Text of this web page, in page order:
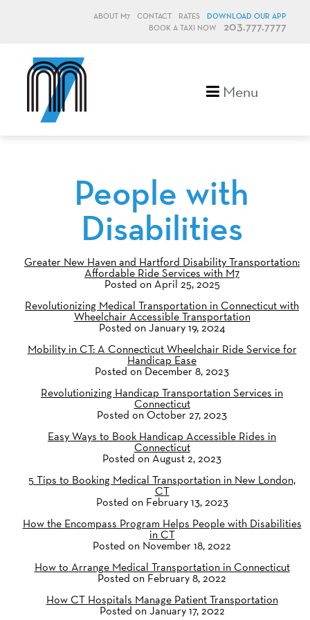
ABOUT M7 CONTACT RATES
DOWNLOAD OUR APP
BOOK A TAXI NOW
203.777.7777
Menu
People with
Disabilities
Greater New Haven and Hartford Disability Transportation:
Affordable Ride Services with M7
Posted on April 25, 2025
Revolutionizing Medical Transportation in Connecticut with
Wheelchair Accessible Transportation
Posted on January 19, 2024
Mobility in CT: A Connecticut Wheelchair Ride Service for
Handicap Ease
Posted on December 8, 2023
Revolutionizing Handicap Transportation Services in
Connecticut
Posted on October 27, 2023
Easy Ways to Book Handicap Accessible Rides in
Connecticut
Posted on August 2, 2023
5 Tips to Booking Medical Transportation in New London,
CT
Posted on February 13, 2023
How the Encompass Program Helps People with Disabilities
in CT
Posted on November 18, 2022
How to Arrange Medical Transportation in Connecticut
Posted on February 8, 2022
How CT Hospitals Manage Patient Transportation
Posted on January 17, 2022